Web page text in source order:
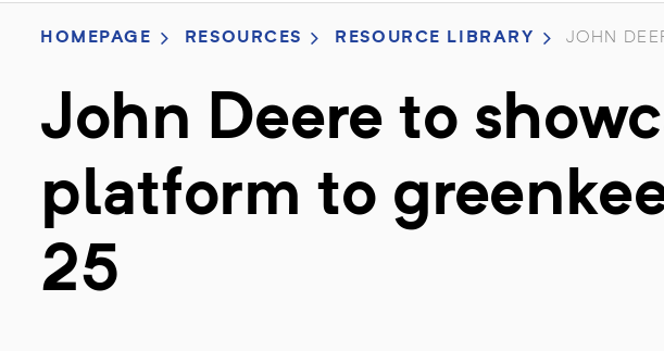
HOMEPAGE RESOURCES RESOURCE LIBRARY JOHN
John Deere to
platform to
25